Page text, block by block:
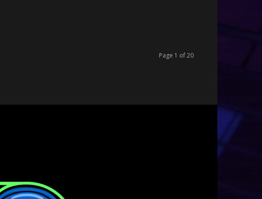
Page 1 of 20